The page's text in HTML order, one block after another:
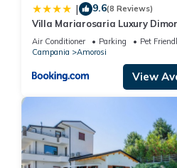
| 9.6(8 Reviews)
Villa Mariarosaria Luxury
Private Pool
Air Conditioner Parking
Pet
Campania
Amorosi
View